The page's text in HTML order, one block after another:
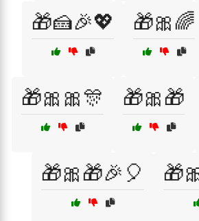
🎁🍰🎉💖 🎁🎀🌈
🎁🎀🎀🎊 🎁🎀🎁
🎁🎀🎁🎉🎈